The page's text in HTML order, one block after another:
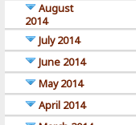
August
2014
July 2014
June 2014
May 2014
April 2014